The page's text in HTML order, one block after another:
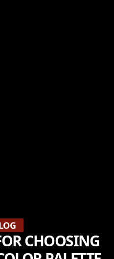
CHOOSING